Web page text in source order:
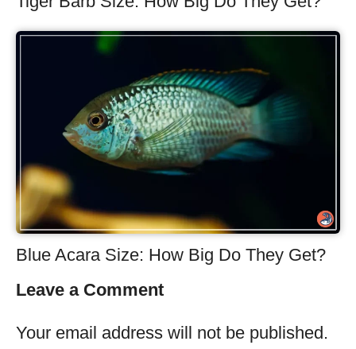
Blue Acara Size: How Big Do They Get?
Leave a Comment
Your email address will not be published.